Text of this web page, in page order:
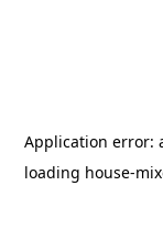
Application error:
loading house-